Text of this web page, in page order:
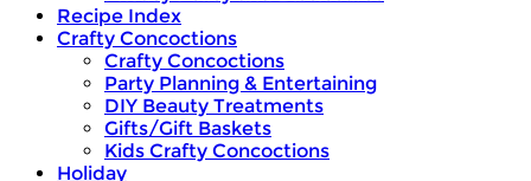
Recipe Index
Crafty Concoctions
Crafty Concoctions
Party Planning & Entertaining
DIY Beauty Treatments
Gifts/Gift Baskets
Kids Crafty Concoctions
Holiday